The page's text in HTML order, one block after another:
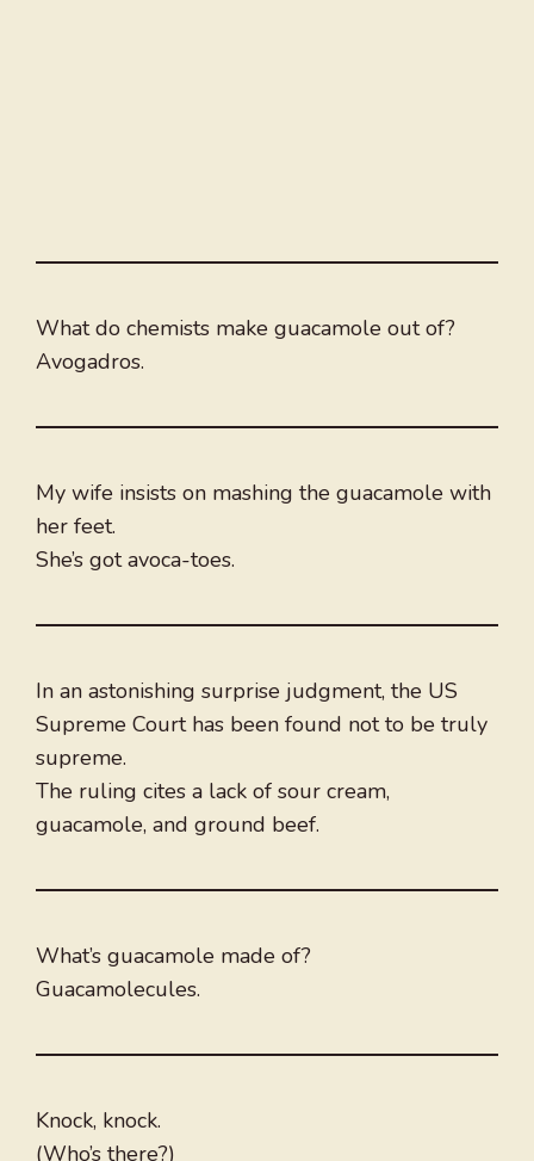
What do chemists make guacamole out of?
Avogadros.
My wife insists on mashing the guacamole with
her feet.
She’s got avoca-toes.
In an astonishing surprise judgment, the US
Supreme Court has been found not to be truly
supreme.
The ruling cites a lack of sour cream,
guacamole, and ground beef.
What’s guacamole made of?
Guacamolecules.
Knock, knock.
(Who’s there?)